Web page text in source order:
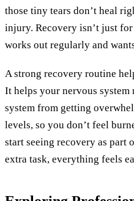
those tiny tears don’t heal
injury. Recovery isn’t just
works out regularly and
A strong recovery routine
It helps your nervous system
system from getting
levels, so you don’t feel
start seeing recovery as part
extra task, everything feels